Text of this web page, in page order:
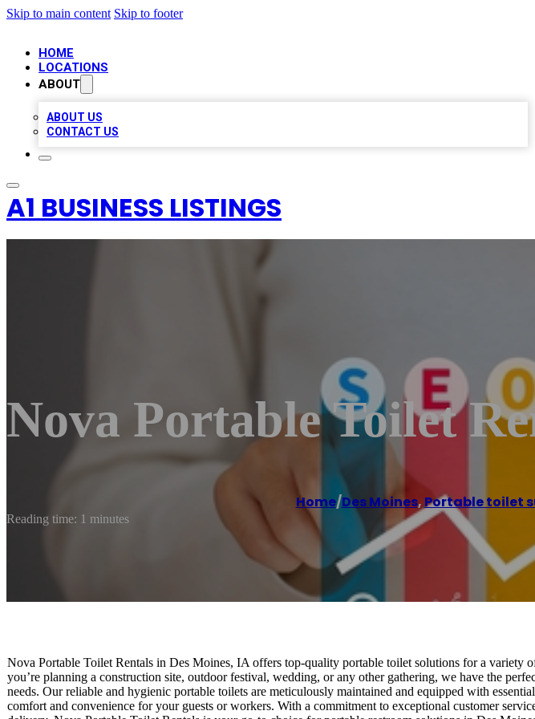
Skip to main content Skip to footer
HOME
LOCATIONS
ABOUT
ABOUT US
CONTACT US
A1 BUSINESS LISTINGS
Nova Portable Toilet
Home/Des Moines,Portable toilet
Reading time: 1 minutes
Nova Portable Toilet Rentals in Des Moines, IA offers top-quality portable toilet solutions for a variety
you’re planning a construction site, outdoor festival, wedding, or any other gathering, we have the
needs. Our reliable and hygienic portable toilets are meticulously maintained and equipped with
comfort and convenience for your guests or workers. With a commitment to exceptional customer